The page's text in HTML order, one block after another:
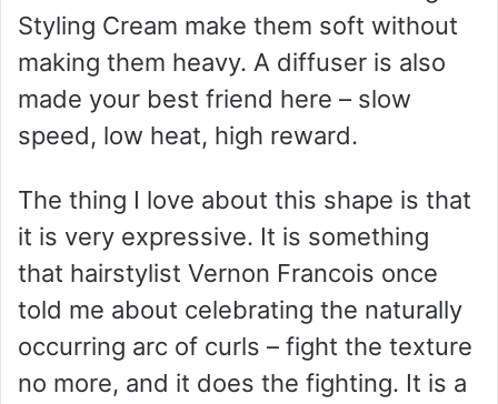
Styling Cream make them soft without
making them heavy. A diffuser is also
made your best friend here – slow
speed, low heat, high reward.
The thing I love about this shape is that
it is very expressive. It is something
that hairstylist Vernon Francois once
told me about celebrating the naturally
occurring arc of curls – fight the texture
no more, and it does the fighting. It is a